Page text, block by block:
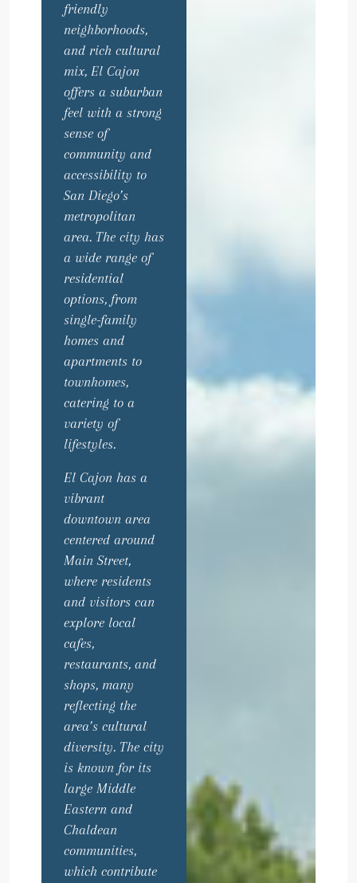
friendly
neighborhoods,
and rich cultural
mix, El Cajon
offers a suburban
feel with a strong
sense of
community and
accessibility to
San Diego’s
metropolitan
area. The city has
a wide range of
residential
options, from
single-family
homes and
apartments to
townhomes,
catering to a
variety of
lifestyles.
El Cajon has a
vibrant
downtown area
centered around
Main Street,
where residents
and visitors can
explore local
cafes,
restaurants, and
shops, many
reflecting the
area’s cultural
diversity. The city
is known for its
large Middle
Eastern and
Chaldean
communities,
which contribute